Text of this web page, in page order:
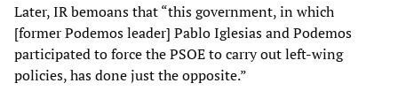
Later, IR bemoans that “this government, in which
[former Podemos leader] Pablo Iglesias and Podemos
participated to force the PSOE to carry out left-wing
policies, has done just the opposite.”